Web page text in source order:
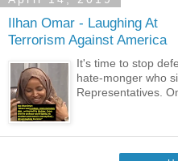
Ilhan Omar - Laughing At
Terrorism Against America
It's time to stop
hate-monger who
Representatives.